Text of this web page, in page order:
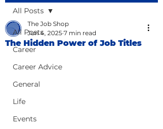
All Posts
Career
Career Advice
General
Life
Events
All Posts
The Hidden Power of Job Titles
The Job Shop
Jun 4, 2025 7 min read